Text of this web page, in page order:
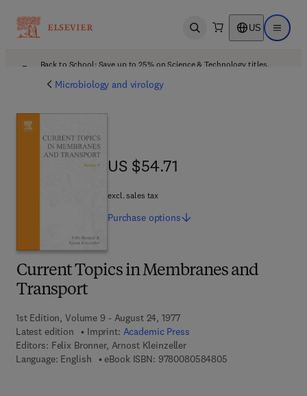
Open search US Open
Back to School: Save up to 25% on Science & Technology titles.
Microbiology and virology
Current Topics in Membranes and
Transport
1st Edition, Volume 9 - August 24, 1977
Latest edition
Imprint: Academic Press
Editors: Felix Bronner, Arnost Kleinzeller
Language: English
eBook ISBN: 97800805848059 7 8 - 0 - 0 8 - 0
US $54.71
US $54.71
excl. sales tax
Purchase options